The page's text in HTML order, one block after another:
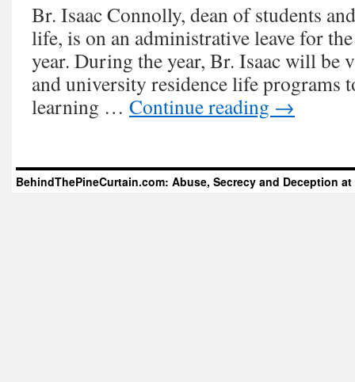
Br. Isaac Connolly, dean of students
life, is on an administrative leave for
year. During the year, Br. Isaac will be
and university residence life programs
learning … Continue reading →
BehindThePineCurtain.com: Abuse, Secrecy and Deception